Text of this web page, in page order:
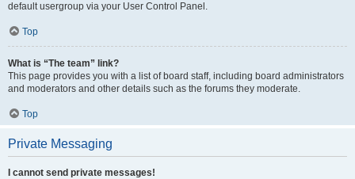
default usergroup via your User Control Panel.
Top
What is “The team” link?
This page provides you with a list of board staff, including board administrators
and moderators and other details such as the forums they moderate.
Top
Private Messaging
I cannot send private messages!